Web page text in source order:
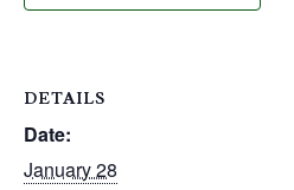
DETAILS
Date:
January 28